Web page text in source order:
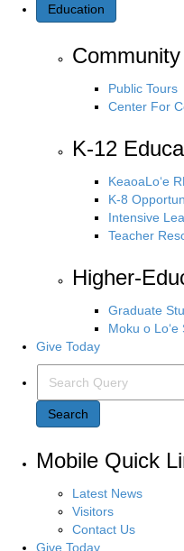
Education
Public Tours
Center For
K-12
KeaoaLo‘e
K-8
Intensive
Teacher
Higher-
Graduate
Moku o
Give Today
Search
Mobile Quick
Latest News
Visitors
Contact Us
Give Today